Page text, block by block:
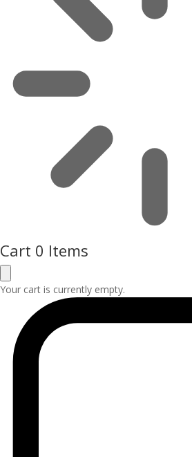
Cart 0 Items
Your cart is currently empty.